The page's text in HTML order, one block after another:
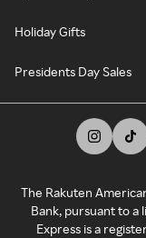
Holiday Gifts
Presidents Day Sales
The Rakuten
Bank, pursuant to a
Express is a